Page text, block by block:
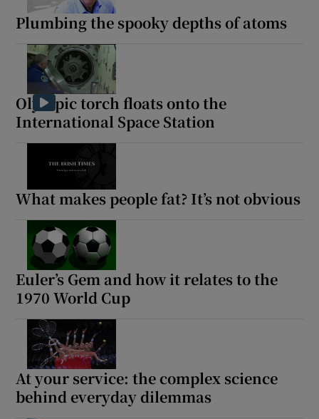
Show Sponsored sub sections
Plumbing the spooky depths of atoms
Olympic torch floats onto the
International Space Station
What makes people fat? It’s not obvious
Euler’s Gem and how it relates to the
1970 World Cup
At your service: the complex science
behind everyday dilemmas